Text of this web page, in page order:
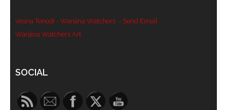
Vesna Tenodi - Wanjina Watchers - Send Email
Wanjina Watchers Art
SOCIAL